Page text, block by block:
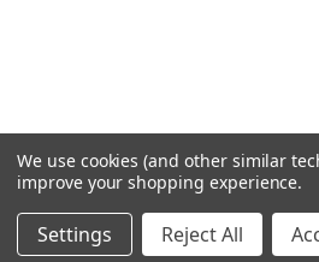
We use cookies (and other similar
improve your shopping experience.
Settings Reject All